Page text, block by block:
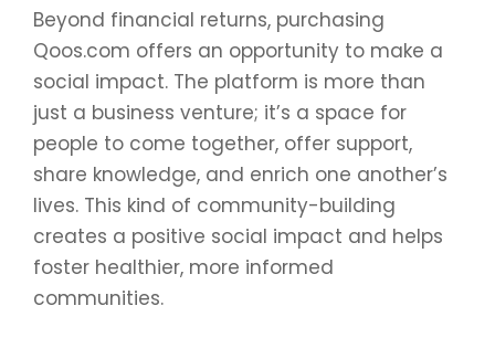
Beyond financial returns, purchasing
Qoos.com offers an opportunity to make a
social impact. The platform is more than
just a business venture; it’s a space for
people to come together, offer support,
share knowledge, and enrich one another’s
lives. This kind of community-building
creates a positive social impact and helps
foster healthier, more informed
communities.